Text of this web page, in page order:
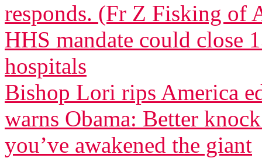
responds. (Fr Z Fisking of
HHS mandate could close
hospitals
Bishop Lori rips America
warns Obama: Better
you’ve awakened the giant